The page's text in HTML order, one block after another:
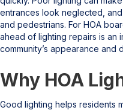
entrances look neglected,
and pedestrians. For HOA
ahead of lighting repairs is an
community’s appearance and
Why HOA
Good lighting helps residents